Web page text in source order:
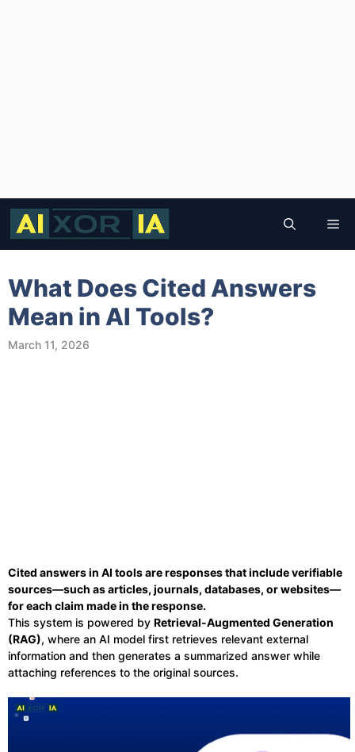
Skip
content
What Does Cited Answers
Mean in AI Tools?
March 11, 2026
Cited answers in AI tools are responses that include verifiable
sources—such as articles, journals, databases, or websites—
for each claim made in the response.
This system is powered by Retrieval-Augmented Generation
(RAG), where an AI model first retrieves relevant external
information and then generates a summarized answer while
attaching references to the original sources.